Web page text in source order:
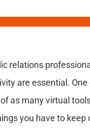
relations
are essential.
as many virtual
you have to keep